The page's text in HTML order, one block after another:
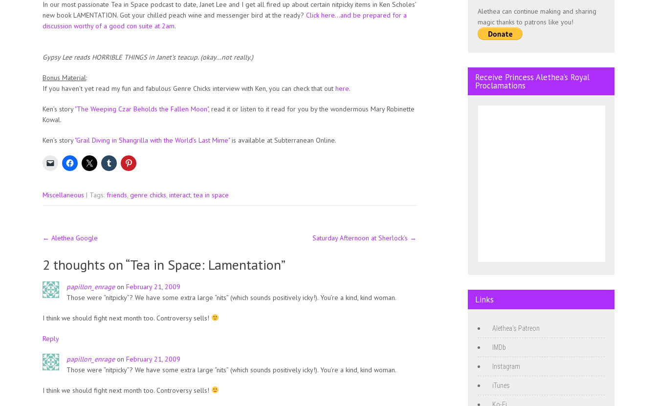
In our most passionate Tea in Space podcast to date, Janet Lee and I get all fired up about certain nitpicky items in Ken Scholes’
new book LAMENTATION. Got your chilled peach wine and messenger bird at the ready? Click here…and be prepared for a
discussion worthy of a good con suite at 2am.
Gypsy Lee reads HORRIBLE THINGS in Janet’s teacup. (okay…not really.)
Bonus Material:
If you haven’t yet read my fun and fabulous Genre Chicks interview with Ken, you can check that out here.
Ken’s story"The Weeping Czar Beholds the Fallen Moon", read it or listen to it read for you by the wondermous Mary Robinette
Kowal.
Ken’s story"Grail Diving in Shangrilla with the World’s Last Mime"is available at Subterranean Online.
Miscellaneous | Tags: friends, genre chicks, interact,tea in space
Post
navigation
← Alethea Google Saturday Afternoon at Sherlock’s →
2 thoughts on “Tea in Space: Lamentation”
papillon_enrageon February 21, 2009
Those were “nitpicky”? We have some extra large “nits” (which sounds positively icky!). You’re a kind, kind woman.
I think we should fight next month too. Controversy sells!
Reply
papillon_enrageon February 21, 2009
Those were “nitpicky”? We have some extra large “nits” (which sounds positively icky!). You’re a kind, kind woman.
I think we should fight next month too. Controversy sells!
Alethea can continue making and sharing
magic thanks to patrons like you!
Receive Princess Alethea’s Royal
Proclamations
Links
Alethea's Patreon
IMDb
Instagram
iTunes
Ko-Fi